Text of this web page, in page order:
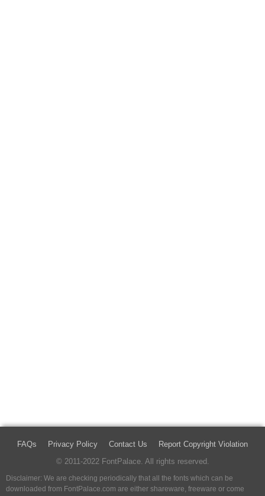
FAQs Privacy Policy Contact Us
Report Copyright Violation
© 2011-2022 FontPalace. All rights reserved.
Disclaimer: We are checking periodically that all the fonts which can be
downloaded from FontPalace.com are either shareware, freeware or come